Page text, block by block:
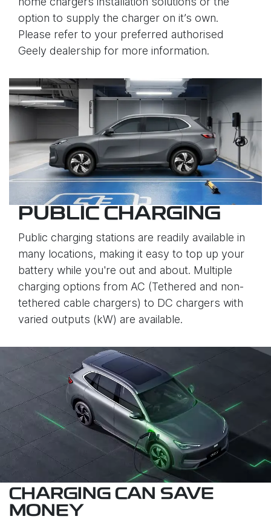
option to supply the charger on it’s own.
Please refer to your preferred authorised
Geely dealership for more information.
PUBLIC CHARGING
Public charging stations are readily available in
many locations, making it easy to top up your
battery while you're out and about. Multiple
charging options from AC (Tethered and non-
tethered cable chargers) to DC chargers with
varied outputs (kW) are available.
CHARGING CAN SAVE
MONEY